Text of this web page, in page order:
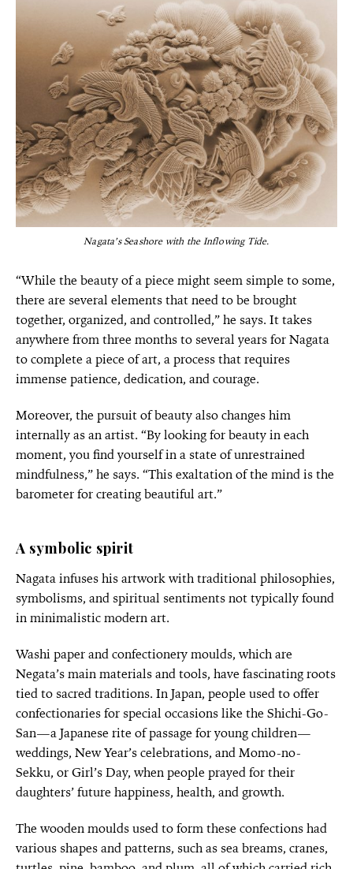
Nagata’s Seashore with the Inflowing Tide.
“While the beauty of a piece might seem simple to some,
there are several elements that need to be brought
together, organized, and controlled,” he says. It takes
anywhere from three months to several years for Nagata
to complete a piece of art, a process that requires
immense patience, dedication, and courage.
Moreover, the pursuit of beauty also changes him
internally as an artist. “By looking for beauty in each
moment, you find yourself in a state of unrestrained
mindfulness,” he says. “This exaltation of the mind is the
barometer for creating beautiful art.”
A symbolic spirit
Nagata infuses his artwork with traditional philosophies,
symbolisms, and spiritual sentiments not typically found
in minimalistic modern art.
Washi paper and confectionery moulds, which are
Negata’s main materials and tools, have fascinating roots
tied to sacred traditions. In Japan, people used to offer
confectionaries for special occasions like the Shichi-Go-
San—a Japanese rite of passage for young children—
weddings, New Year’s celebrations, and Momo-no-
Sekku, or Girl’s Day, when people prayed for their
daughters’ future happiness, health, and growth.
The wooden moulds used to form these confections had
various shapes and patterns, such as sea breams, cranes,